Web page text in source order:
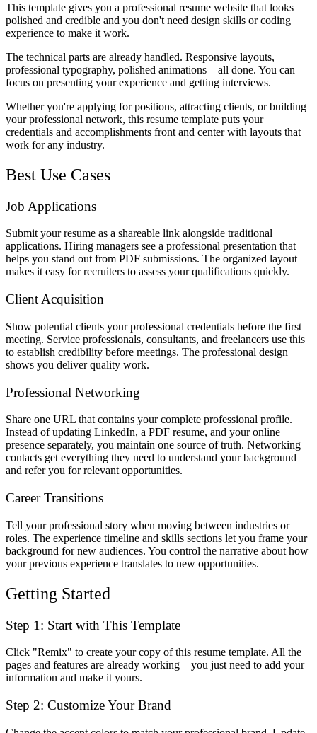
This template gives you a professional resume website that looks
polished and credible and you don't need design skills or coding
experience to make it work.
The technical parts are already handled. Responsive layouts,
professional typography, polished animations—all done. You can
focus on presenting your experience and getting interviews.
Whether you're applying for positions, attracting clients, or building
your professional network, this resume template puts your
credentials and accomplishments front and center with layouts that
work for any industry.
Best Use Cases
Job Applications
Submit your resume as a shareable link alongside traditional
applications. Hiring managers see a professional presentation that
helps you stand out from PDF submissions. The organized layout
makes it easy for recruiters to assess your qualifications quickly.
Client Acquisition
Show potential clients your professional credentials before the first
meeting. Service professionals, consultants, and freelancers use this
to establish credibility before meetings. The professional design
shows you deliver quality work.
Professional Networking
Share one URL that contains your complete professional profile.
Instead of updating LinkedIn, a PDF resume, and your online
presence separately, you maintain one source of truth. Networking
contacts get everything they need to understand your background
and refer you for relevant opportunities.
Career Transitions
Tell your professional story when moving between industries or
roles. The experience timeline and skills sections let you frame your
background for new audiences. You control the narrative about how
your previous experience translates to new opportunities.
Getting Started
Step 1: Start with This Template
Click "Remix" to create your copy of this resume template. All the
pages and features are already working—you just need to add your
information and make it yours.
Step 2: Customize Your Brand